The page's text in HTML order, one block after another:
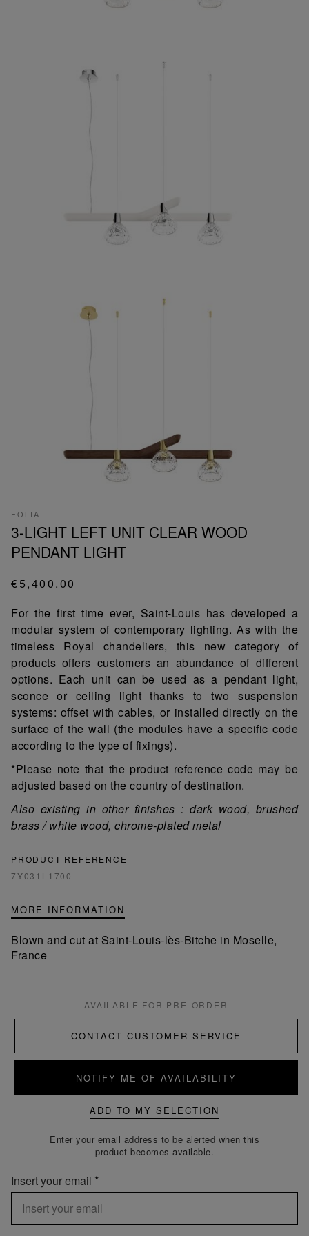
FOLIA
3-LIGHT LEFT UNIT CLEAR WOOD
PENDANT LIGHT
€5,400.00
For the first time ever, Saint-Louis has developed a
modular system of contemporary lighting. As with the
timeless Royal chandeliers, this new category of
products offers customers an abundance of different
options. Each unit can be used as a pendant light,
sconce or ceiling light thanks to two suspension
systems: offset with cables, or installed directly on the
surface of the wall (the modules have a specific code
according to the type of fixings).
*Please note that the product reference code may be
adjusted based on the country of destination.
Also existing in other finishes : dark wood, brushed
brass / white wood, chrome-plated metal
PRODUCT REFERENCE
7Y031L1700
MORE INFORMATION
Blown and cut at Saint-Louis-lès-Bitche in Moselle,
France
AVAILABLE FOR PRE-ORDER
CONTACT CUSTOMER SERVICE
NOTIFY ME OF AVAILABILITY
ADD TO MY SELECTION
Enter your email address to be alerted when this
product becomes available.
Insert your email